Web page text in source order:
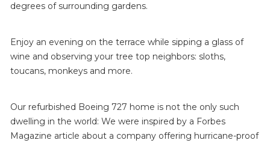
degrees of surrounding gardens.
Enjoy an evening on the terrace while sipping a glass of
wine and observing your tree top neighbors: sloths,
toucans, monkeys and more.
Our refurbished Boeing 727 home is not the only such
dwelling in the world: We were inspired by a Forbes
Magazine article about a company offering hurricane-proof